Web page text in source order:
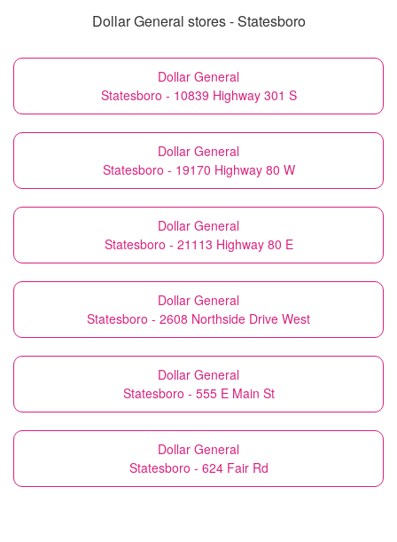
Dollar General stores - Statesboro
Dollar General
Statesboro - 10839 Highway 301 S
Dollar General
Statesboro - 19170 Highway 80 W
Dollar General
Statesboro - 21113 Highway 80 E
Dollar General
Statesboro - 2608 Northside Drive West
Dollar General
Statesboro - 555 E Main St
Dollar General
Statesboro - 624 Fair Rd